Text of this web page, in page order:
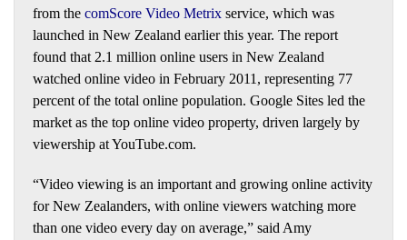
from the comScore Video Metrix service, which was
launched in New Zealand earlier this year. The report
found that 2.1 million online users in New Zealand
watched online video in February 2011, representing 77
percent of the total online population. Google Sites led the
market as the top online video property, driven largely by
viewership at YouTube.com.
“Video viewing is an important and growing online activity
for New Zealanders, with online viewers watching more
than one video every day on average,” said Amy